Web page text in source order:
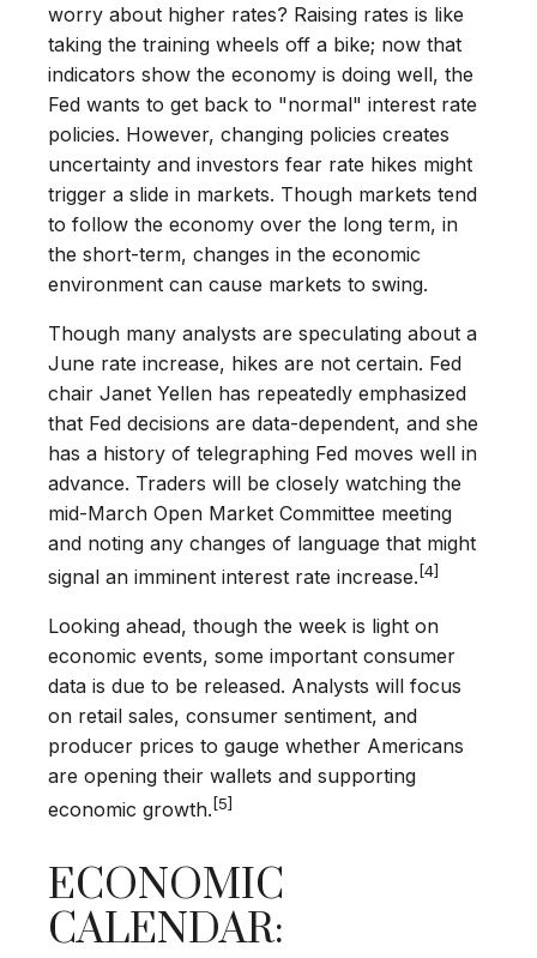
worry about higher rates? Raising rates is like
taking the training wheels off a bike; now that
indicators show the economy is doing well, the
Fed wants to get back to "normal" interest rate
policies. However, changing policies creates
uncertainty and investors fear rate hikes might
trigger a slide in markets. Though markets tend
to follow the economy over the long term, in
the short-term, changes in the economic
environment can cause markets to swing.
Though many analysts are speculating about a
June rate increase, hikes are not certain. Fed
chair Janet Yellen has repeatedly emphasized
that Fed decisions are data-dependent, and she
has a history of telegraphing Fed moves well in
advance. Traders will be closely watching the
mid-March Open Market Committee meeting
and noting any changes of language that might
signal an imminent interest rate increase. [4]
Looking ahead, though the week is light on
economic events, some important consumer
data is due to be released. Analysts will focus
on retail sales, consumer sentiment, and
producer prices to gauge whether Americans
are opening their wallets and supporting
economic growth. [5]
ECONOMIC
CALENDAR: